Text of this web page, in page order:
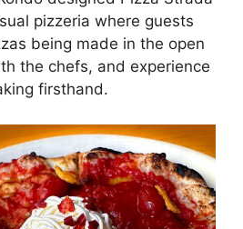
pizzeria where guests
being made in the open
the chefs, and experience
firsthand.